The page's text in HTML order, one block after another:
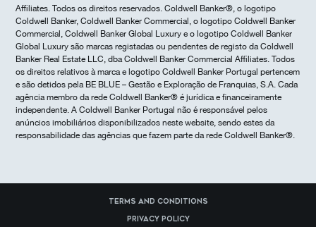
Affiliates. Todos os direitos reservados. Coldwell Banker®, o logotipo
Coldwell Banker, Coldwell Banker Commercial, o logotipo Coldwell Banker
Commercial, Coldwell Banker Global Luxury e o logotipo Coldwell Banker
Global Luxury são marcas registadas ou pendentes de registo da Coldwell
Banker Real Estate LLC, dba Coldwell Banker Commercial Affiliates. Todos
os direitos relativos à marca e logotipo Coldwell Banker Portugal pertencem
e são detidos pela BE BLUE – Gestão e Exploração de Franquias, S.A. Cada
agência membro da rede Coldwell Banker® é jurídica e financeiramente
independente. A Coldwell Banker Portugal não é responsável pelos
anúncios imobiliários disponibilizados neste website, sendo estes da
responsabilidade das agências que fazem parte da rede Coldwell Banker®.
Terms and Conditions
Privacy Policy